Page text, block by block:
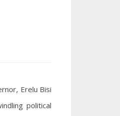
Erelu Bisi
political